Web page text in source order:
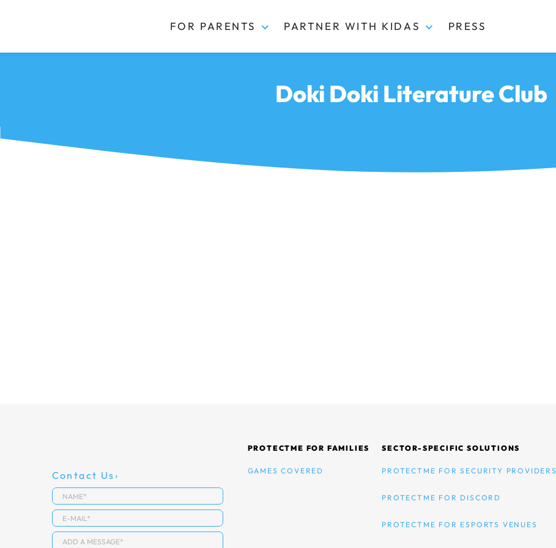
FOR PARENTS PARTNER WITH KIDAS PRESS
Doki Doki Literature Club
Contact Us
PROTECTME FOR FAMILIES
GAMES COVERED
SECTOR-SPECIFIC SOLUTIONS
PROTECTME FOR SECURITY PROVIDERS
PROTECTME FOR DISCORD
PROTECTME FOR ESPORTS VENUES